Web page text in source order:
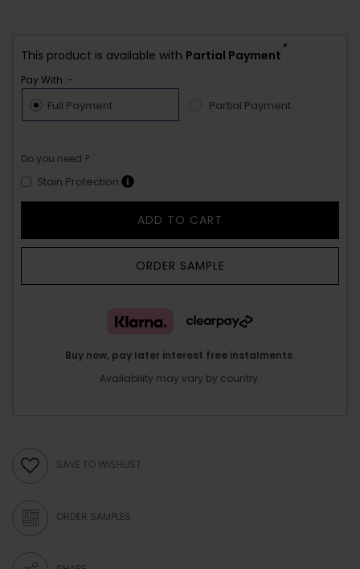
This product is available with Partial Payment
*
Pay With :-
Full Payment Partial Payment
Do you need ?
Stain Protection
ADD TO CART
ORDER SAMPLE
Buy now, pay later interest free instalments.
Availability may vary by country.
SAVE TO WISHLIST
ORDER SAMPLES